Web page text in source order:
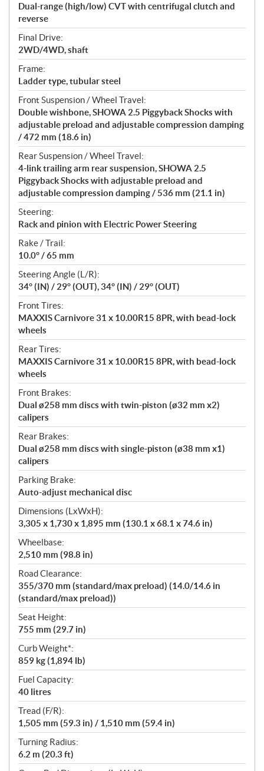
Dual-range (high/low) CVT with centrifugal clutch and
reverse
Final Drive:
2WD/4WD, shaft
Frame:
Ladder type, tubular steel
Front Suspension / Wheel Travel:
Double wishbone, SHOWA 2.5 Piggyback Shocks with
adjustable preload and adjustable compression damping
/ 472 mm (18.6 in)
Rear Suspension / Wheel Travel:
4-link trailing arm rear suspension, SHOWA 2.5
Piggyback Shocks with adjustable preload and
adjustable compression damping / 536 mm (21.1 in)
Steering:
Rack and pinion with Electric Power Steering
Rake / Trail:
10.0° / 65 mm
Steering Angle (L/R):
34° (IN) / 29° (OUT), 34° (IN) / 29° (OUT)
Front Tires:
MAXXIS Carnivore 31 x 10.00R15 8PR, with bead-lock
wheels
Rear Tires:
MAXXIS Carnivore 31 x 10.00R15 8PR, with bead-lock
wheels
Front Brakes:
Dual ø258 mm discs with twin-piston (ø32 mm x2)
calipers
Rear Brakes:
Dual ø258 mm discs with single-piston (ø38 mm x1)
calipers
Parking Brake:
Auto-adjust mechanical disc
Dimensions (LxWxH):
3,305 x 1,730 x 1,895 mm (130.1 x 68.1 x 74.6 in)
Wheelbase:
2,510 mm (98.8 in)
Road Clearance:
355/370 mm (standard/max preload) (14.0/14.6 in
(standard/max preload))
Seat Height:
755 mm (29.7 in)
Curb Weight*:
859 kg (1,894 lb)
Fuel Capacity:
40 litres
Tread (F/R):
1,505 mm (59.3 in) / 1,510 mm (59.4 in)
Turning Radius:
6.2 m (20.3 ft)